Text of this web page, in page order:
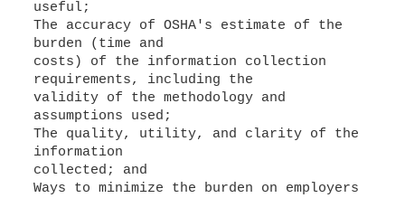
useful;
The accuracy of OSHA's estimate of the
burden (time and
costs) of the information collection
requirements, including the
validity of the methodology and
assumptions used;
The quality, utility, and clarity of the
information
collected; and
Ways to minimize the burden on employers